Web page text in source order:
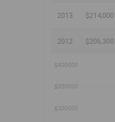
2013 $214,000
2012 $206,300